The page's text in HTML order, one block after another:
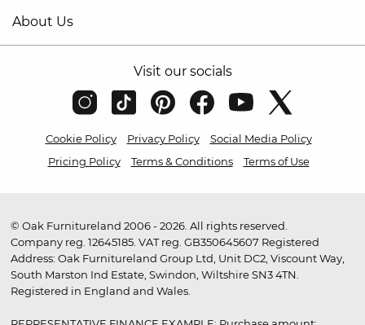
About Us
Visit our socials
Cookie Policy Privacy Policy
Social Media Policy
Pricing Policy
Terms & Conditions Terms of Use
© Oak Furnitureland 2006 - 2026. All rights reserved.
Company reg. 12645185. VAT reg. GB350645607 Registered
Address: Oak Furnitureland Group Ltd, Unit DC2, Viscount Way,
South Marston Ind Estate, Swindon, Wiltshire SN3 4TN.
Registered in England and Wales.